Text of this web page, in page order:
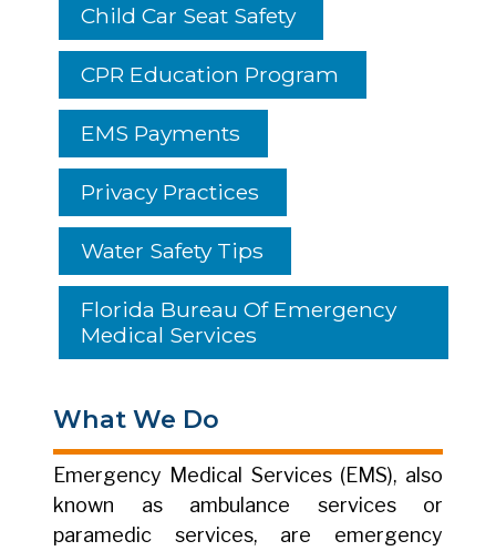
Child Car Seat Safety
CPR Education Program
EMS Payments
Privacy Practices
Water Safety Tips
Florida Bureau Of Emergency
Medical Services
What We Do
Emergency Medical Services (EMS), also
known as ambulance services or
paramedic services, are emergency